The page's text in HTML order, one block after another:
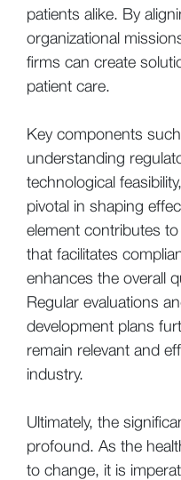
patients alike. By
organizational
firms can create
patient care.
Key components
understanding
technological
pivotal in shaping
element contributes
that facilitates
enhances the overall
Regular evaluations
development plans
remain relevant and
industry.
Ultimately, the
profound. As the
to change, it is